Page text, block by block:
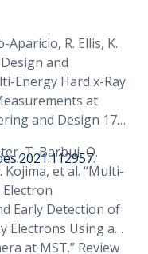
Aparicio, R. Ellis, K.
and
Energy Hard x-Ray
at
and Design 173
.
T. Barbui, O.
Kojima, et al. “Multi-
Early Detection of
Electrons Using a
at MST.” Review